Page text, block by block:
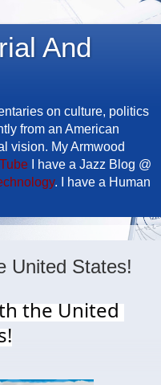
And
on culture, politics
from an American
vision. My Armwood
I have a Jazz Blog @
. I have a Human
United States!
the United